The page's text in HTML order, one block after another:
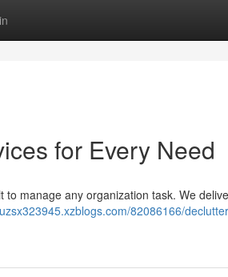
for Every Need
manage any organization task. We
82086166/